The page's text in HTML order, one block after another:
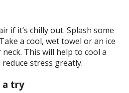
if it’s chilly out. Splash some
a cool, wet towel or an ice
This will help to cool a
stress greatly.
a try